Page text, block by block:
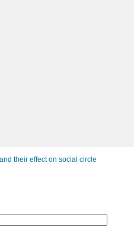
their effect on social circle